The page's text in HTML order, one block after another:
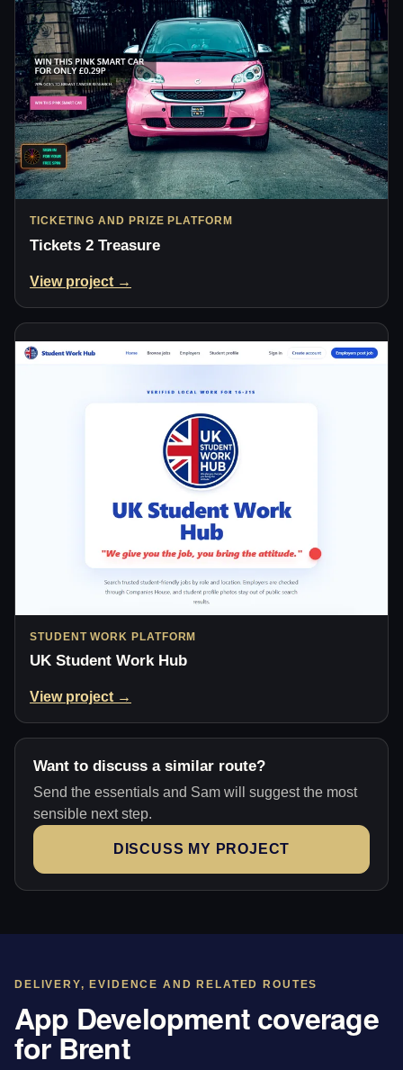
TICKETING AND PRIZE PLATFORM
Tickets 2 Treasure
View project →
STUDENT WORK PLATFORM
UK Student Work Hub
View project →
Want to discuss a similar route?
Send the essentials and Sam will suggest the most
sensible next step.
DISCUSS MY PROJECT
DELIVERY, EVIDENCE AND RELATED ROUTES
App Development coverage
for Brent